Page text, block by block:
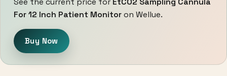
For 12 Inch Patient Monitoron Wellue.
Buy Now